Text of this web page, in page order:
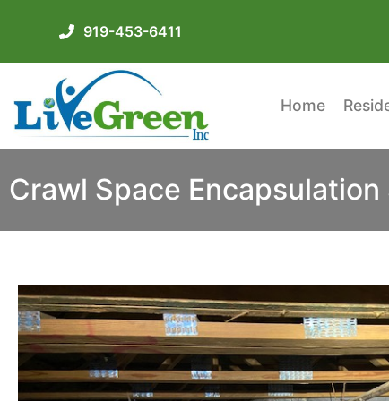
919-453-6411
Home
Crawl Space Encapsulation